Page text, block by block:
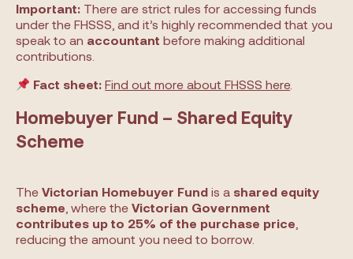
Important: There are strict rules for accessing funds
under the FHSSS, and it’s highly recommended that you
speak to an accountant before making additional
contributions.
Fact sheet: Find out more about FHSSS here.
Homebuyer Fund – Shared Equity
Scheme
The Victorian Homebuyer Fund is a shared equity
scheme , where the Victorian Government
contributes up to 25% of the purchase price
reducing the amount you need to borrow.